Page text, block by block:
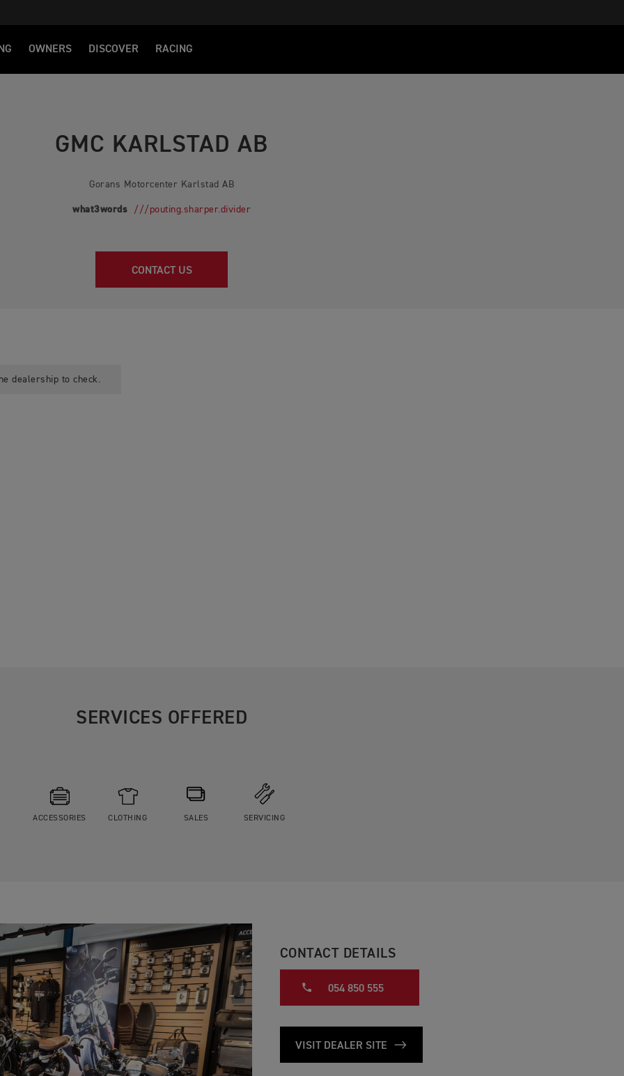
OWNERS DISCOVER RACING
GMC KARLSTAD AB
Gorans Motorcenter Karlstad AB
what3words ///pouting.sharper.divider
CONTACT US
dealership to check.
SERVICES OFFERED
ACCESSORIES CLOTHING SALES SERVICING
CONTACT DETAILS
054 850 555
VISIT DEALER SITE